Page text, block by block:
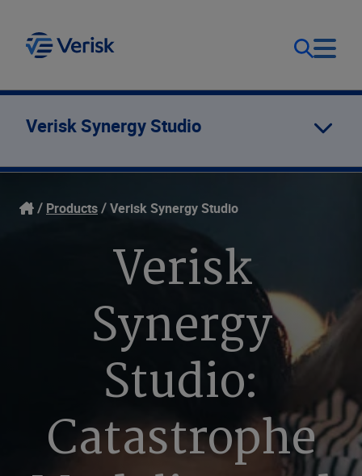
Our Focus
Our Solutions
Login
Contact Us
United States (EN)
Verisk Synergy Studio
Products Verisk Synergy Studio
Verisk
Synergy
Studio:
Catastrophe